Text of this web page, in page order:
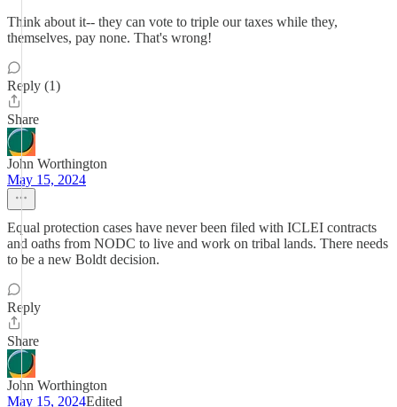
Think about it-- they can vote to triple our taxes while they,
themselves, pay none. That's wrong!
Reply (1)
Share
John Worthington
May 15, 2024
Equal protection cases have never been filed with ICLEI contracts
and oaths from NODC to live and work on tribal lands. There needs
to be a new Boldt decision.
Reply
Share
John Worthington
May 15, 2024Edited